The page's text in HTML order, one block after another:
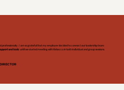
professionally. I am so grateful that my employer decided to connect our leadership team
and tools, until we started meeting with Rebecca in both individual and group sessions.